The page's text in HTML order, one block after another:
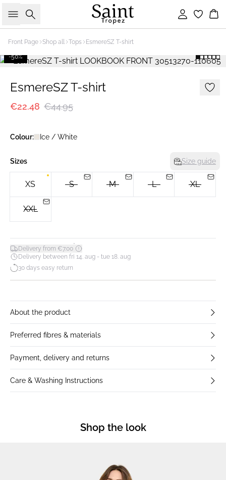
Search Sign in
Front Page Shop all Tops EsmereSZ T-shirt
-50%
EsmereSZ T-shirt
€22.48 €44.95
Colour: Ice / White
Sizes Size guide
XS S M L XL
XXL
Delivery from €7.00*
Delivery between fri 14. aug - tue 18. aug
30 days easy return
About the product
Preferred fibres & materials
Payment, delivery and returns
Care & Washing Instructions
Shop the look